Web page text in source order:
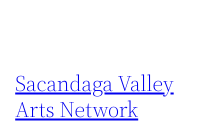
Sacandaga Valley
Arts Network